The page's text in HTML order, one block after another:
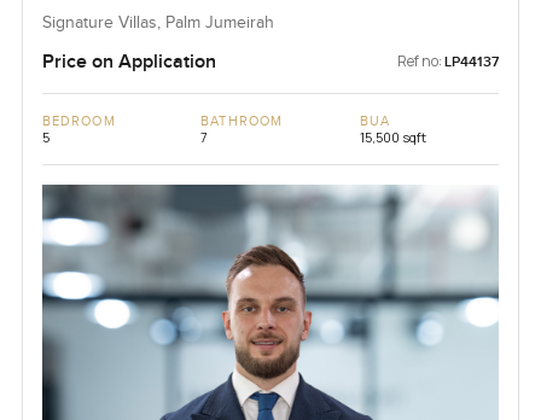
Signature Villas, Palm Jumeirah
Price on Application Ref no: LP44137
BEDROOM
5
BATHROOM
7
BUA
15,500 sqft